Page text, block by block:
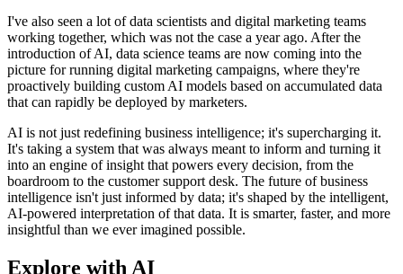
I've also seen a lot of data scientists and digital marketing teams
working together, which was not the case a year ago. After the
introduction of AI, data science teams are now coming into the
picture for running digital marketing campaigns, where they're
proactively building custom AI models based on accumulated data
that can rapidly be deployed by marketers.
AI is not just redefining business intelligence; it's supercharging it.
It's taking a system that was always meant to inform and turning it
into an engine of insight that powers every decision, from the
boardroom to the customer support desk. The future of business
intelligence isn't just informed by data; it's shaped by the intelligent,
AI-powered interpretation of that data. It is smarter, faster, and more
insightful than we ever imagined possible.
Explore with AI